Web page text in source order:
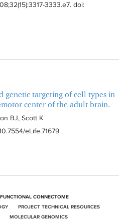
3317-3333.e7. doi:
genetic targeting of cell types in
center of the adult brain.
BJ, Scott K
eLife.71679
CONNECTOME
PROJECT TECHNICAL RESOURCES
MOLECULAR GENOMICS